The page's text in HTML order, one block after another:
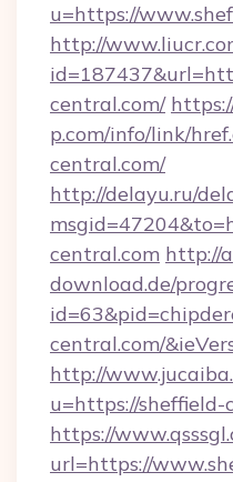
u=https://
http://
central.com/
p.com/info/link/
central.com/
http://delayu.ru/
central.com http://
download.de/
central.com/
http://
u=https://sheffield-
https://
url=https://